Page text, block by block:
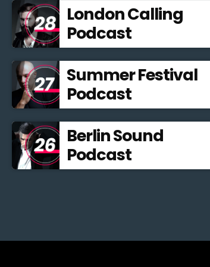
London Calling
Podcast
Summer Festival
Podcast
Berlin Sound
Podcast